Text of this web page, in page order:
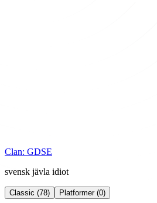
Clan: GDSE
svensk jävla idiot
Classic (78) Platformer (0)